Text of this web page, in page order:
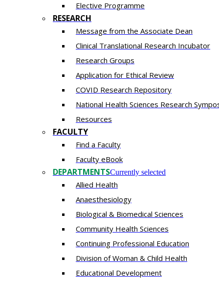
Elective Programme
RESEARCH
Message from the Associate Dean
Clinical Translational Research Incubator
Research Groups
Application for Ethical Review
COVID Research Repository
National Health Sciences Research
Resources
FACULTY
Find a Faculty
Faculty eBook
DEPARTMENTSCurrently selected
Allied Health
Anaesthesiology
Biological & Biomedical Sciences
Community Health Sciences
Continuing Professional Education
Division of Woman & Child Health
Educational Development